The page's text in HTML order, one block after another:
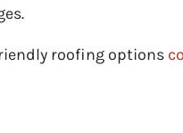
roofing options